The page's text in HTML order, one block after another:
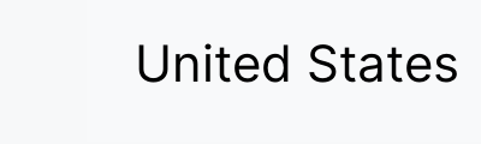
United States